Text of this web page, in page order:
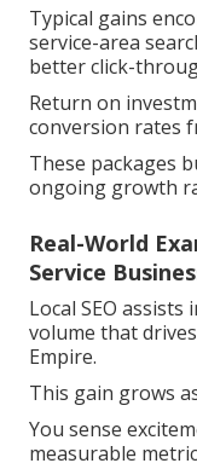
Typical gains
service-area
better click-
Return on
conversion rates
These packages
ongoing growth
Real-World
Service
Local SEO
volume that
Empire.
This gain grows
You sense
measurable